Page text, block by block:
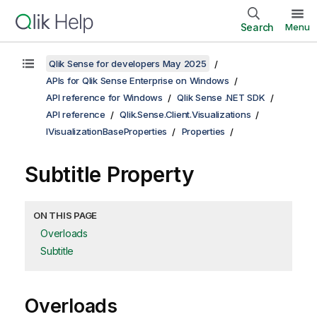
Search Menu
Qlik Sense for developers May 2025
APIs for Qlik Sense Enterprise on Windows
API reference for Windows
Qlik Sense .NET SDK
API reference
Qlik.Sense.Client.Visualizations
IVisualizationBaseProperties
Properties
Subtitle Property
ON THIS PAGE
Overloads
Subtitle
Overloads